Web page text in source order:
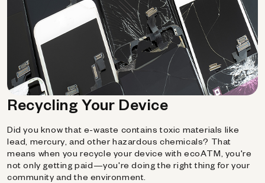
Recycling Your Device
Did you know that e-waste contains toxic materials like
lead, mercury, and other hazardous chemicals? That
means when you recycle your device with ecoATM, you're
not only getting paid—you're doing the right thing for your
community and the environment.